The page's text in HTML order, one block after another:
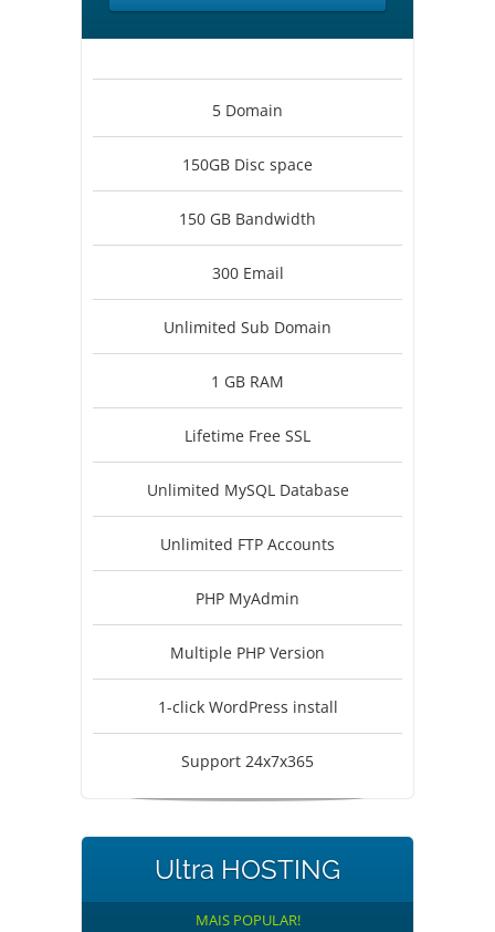
5 Domain
150GB Disc space
150 GB Bandwidth
300 Email
Unlimited Sub Domain
1 GB RAM
Lifetime Free SSL
Unlimited MySQL Database
Unlimited FTP Accounts
PHP MyAdmin
Multiple PHP Version
1-click WordPress install
Support 24x7x365
Ultra HOSTING
MAIS POPULAR!